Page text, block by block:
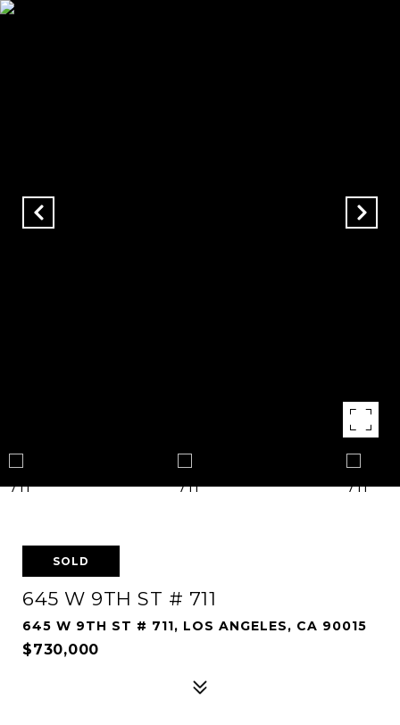
SOLD
645 W 9TH ST # 711
645 W 9TH ST # 711, LOS ANGELES, CA 90015
$730,000